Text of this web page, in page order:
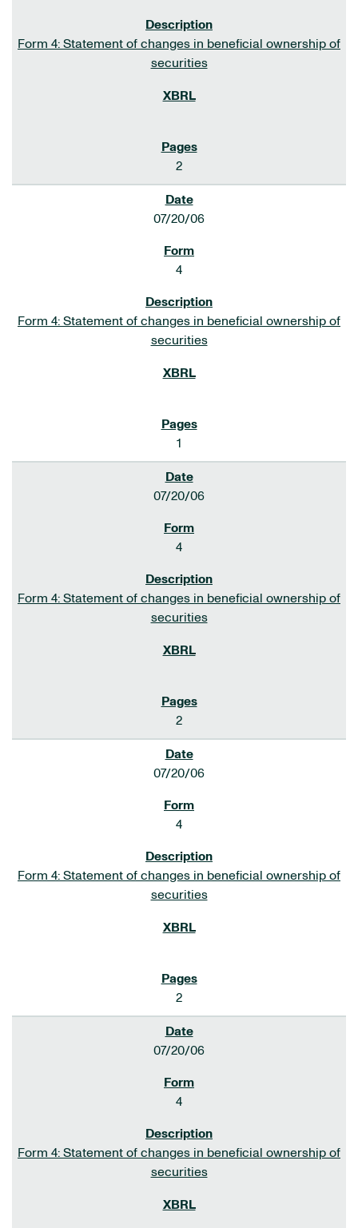
Form 4: Statement of changes in beneficial ownership of
securities
2
07/20/06
4
Form 4: Statement of changes in beneficial ownership of
securities
1
07/20/06
4
Form 4: Statement of changes in beneficial ownership of
securities
2
07/20/06
4
Form 4: Statement of changes in beneficial ownership of
securities
2
07/20/06
4
Form 4: Statement of changes in beneficial ownership of
securities